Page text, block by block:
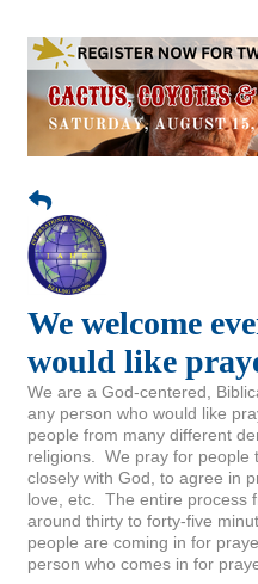
We welcome
would like
We are a God-centered,
any person who would like
people from many different
religions. We pray for people
closely with God, to agree in
love, etc. The entire process
around thirty to forty-five
people are coming in for
person who comes in for